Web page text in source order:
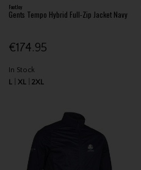
FootJoy
Gents Tempo Hybrid Full-Zip Jacket Navy
€174.95
In Stock
L
XL 2XL